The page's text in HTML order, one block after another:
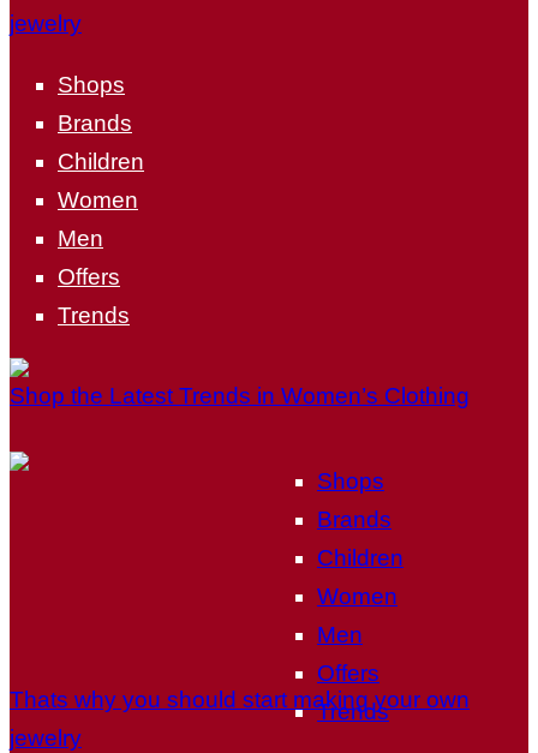
jewelry
Shops
Brands
Children
Women
Men
Offers
Trends
Shop the Latest Trends in Women’s Clothing
Shops
Brands
Children
Women
Men
Offers
Trends
Thats why you should start making your own
jewelry